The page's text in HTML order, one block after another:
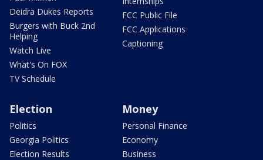
Deidra Dukes Reports
Burgers with Buck 2nd
Helping
Watch Live
What's On FOX
TV Schedule
FCC Public File
FCC Applications
Captioning
Election
Politics
Georgia Politics
Election Results
Money
Personal Finance
Economy
Business